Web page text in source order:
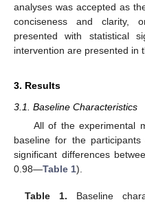
analyses was accepted as
conciseness and clarity,
presented with statistical
intervention are presented in
3. Results
3.1. Baseline Characteristics
All of the experimental
baseline for the
significant differences
0.98—Table 1).
Table 1. Baseline